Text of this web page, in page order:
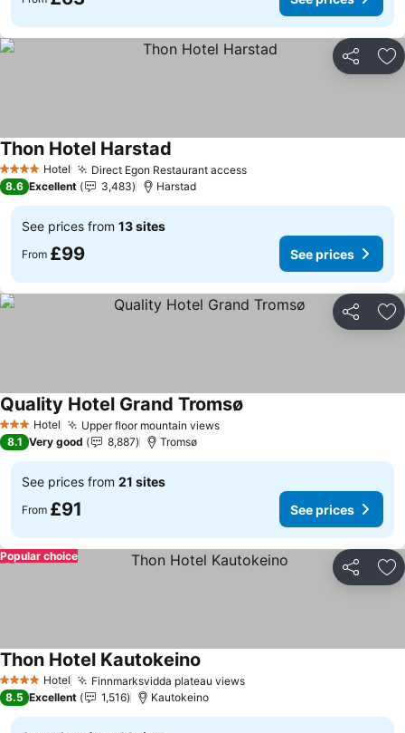
Share
4 Stars Hotel Direct Egon Restaurant accessSee prices
Thon Hotel Harstad
8.6 Excellent 3,483 Harstad
See prices from 13 sites
From £99 See prices
Share
3 StarsHotel Upper floor mountain viewsSee prices
Quality Hotel Grand Tromsø
8.1 Very good 8,887 Tromsø
See prices from 21 sites
From £91 See prices
Share
Popular choice
4 Stars Hotel Finnmarksvidda plateau viewsSee prices
Thon Hotel Kautokeino
8.5 Excellent 1,516 Kautokeino